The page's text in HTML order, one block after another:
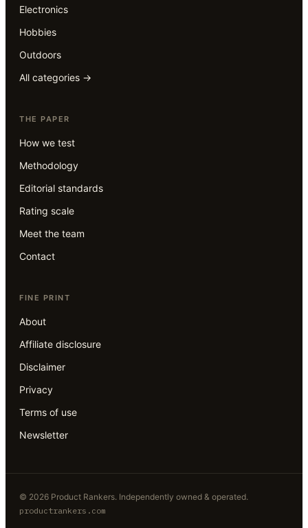
Electronics
Hobbies
Outdoors
All categories →
THE PAPER
How we test
Methodology
Editorial standards
Rating scale
Meet the team
Contact
FINE PRINT
About
Affiliate disclosure
Disclaimer
Privacy
Terms of use
Newsletter
© 2026 Product Rankers. Independently owned & operated.
productrankers.com